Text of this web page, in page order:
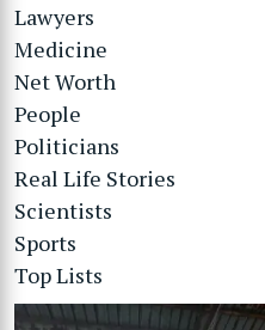
Lawyers
Medicine
Net Worth
People
Politicians
Real Life Stories
Scientists
Sports
Top Lists